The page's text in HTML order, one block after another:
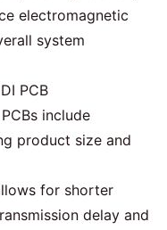
electromagnetic
system
PCB
include
product size and
for shorter
delay and